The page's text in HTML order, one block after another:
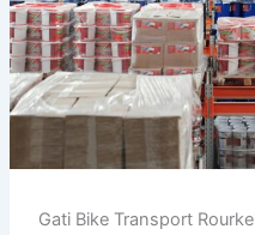
Gati Bike Transport